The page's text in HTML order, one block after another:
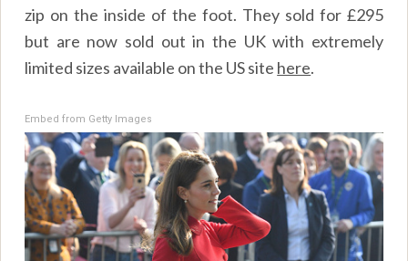
zip on the inside of the foot. They sold for £295
but are now sold out in the UK with extremely
limited sizes available on the US site here.
Embed from Getty Images